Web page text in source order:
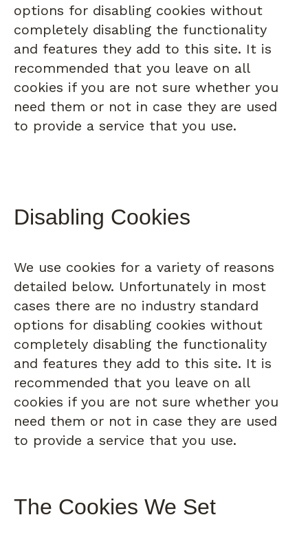
options for disabling cookies without
completely disabling the functionality
and features they add to this site. It is
recommended that you leave on all
cookies if you are not sure whether you
need them or not in case they are used
to provide a service that you use.
Disabling Cookies
We use cookies for a variety of reasons
detailed below. Unfortunately in most
cases there are no industry standard
options for disabling cookies without
completely disabling the functionality
and features they add to this site. It is
recommended that you leave on all
cookies if you are not sure whether you
need them or not in case they are used
to provide a service that you use.
The Cookies We Set